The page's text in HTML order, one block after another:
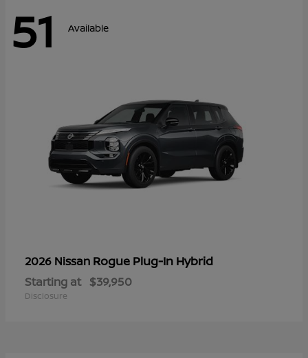
51 Available
2026 Nissan Rogue Plug-In Hybrid
Starting at $39,950
Disclosure